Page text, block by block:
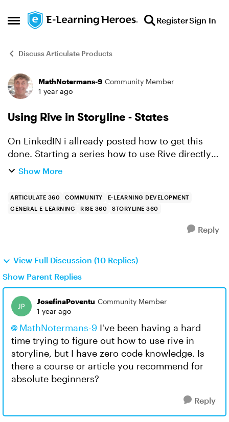
Open Side Menu
Skip to content RegisterSign In
Discuss Articulate Products
Forum Discussion
MathNotermans-9 Community Member
1 year ago
Using Rive in Storyline - States
On LinkedIN i allready posted how to get this
done. Starting a series how to use Rive directly
in Storyline here too. All the interactive elements
Show More
ARTICULATE 360 COMMUNITY
E-LEARNING DEVELOPMENT
GENERAL E-LEARNING
RISE 360 STORYLINE 360
Reply
View Full Discussion (10 Replies)
Show Parent Replies
JosefinaPoventu Community Member
1 year ago
MathNotermans-9​ I've been having a hard
time trying to figure out how to use rive in
storyline, but I have zero code knowledge. Is
there a course or article you recommend for
absolute beginners?
Reply